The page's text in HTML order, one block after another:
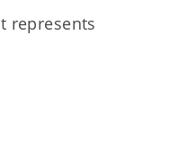
represents